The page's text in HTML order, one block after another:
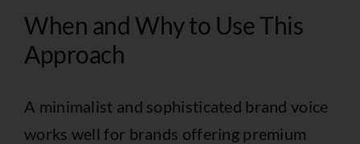
When and Why to Use This
Approach
A minimalist and sophisticated brand voice
works well for brands offering premium